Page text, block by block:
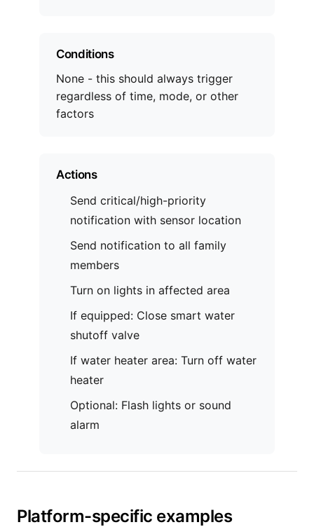
Conditions
None - this should always trigger
regardless of time, mode, or other
factors
Actions
Send critical/high-priority
notification with sensor location
Send notification to all family
members
Turn on lights in affected area
If equipped: Close smart water
shutoff valve
If water heater area: Turn off water
heater
Optional: Flash lights or sound
alarm
Platform-specific examples